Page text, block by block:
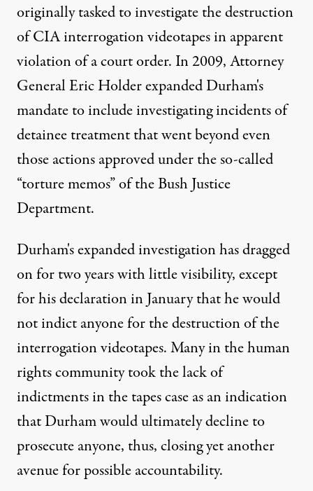
originally tasked to investigate the destruction
of CIA interrogation videotapes in apparent
violation of a court order. In 2009, Attorney
General Eric Holder expanded Durham's
mandate to include investigating incidents of
detainee treatment that went beyond even
those actions approved under the so-called
“torture memos” of the Bush Justice
Department.
Durham's expanded investigation has dragged
on for two years with little visibility, except
for his declaration in January that he would
not indict anyone for the destruction of the
interrogation videotapes. Many in the human
rights community took the lack of
indictments in the tapes case as an indication
that Durham would ultimately decline to
prosecute anyone, thus, closing yet another
avenue for possible accountability.